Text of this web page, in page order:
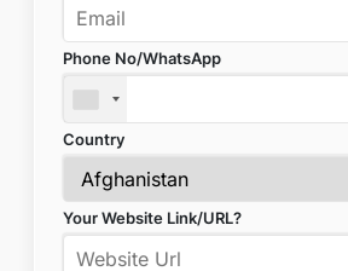
Phone No/WhatsApp
Country
Your Website Link/URL?